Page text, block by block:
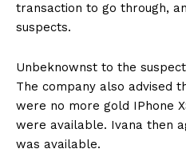
transaction to go through,
suspects.
Unbeknownst to the
The company also advised
were no more gold IPhone
were available. Ivana then
was available.